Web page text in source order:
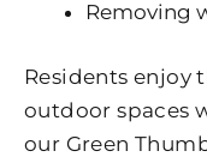
Removing
Residents enjoy
outdoor spaces
our Green